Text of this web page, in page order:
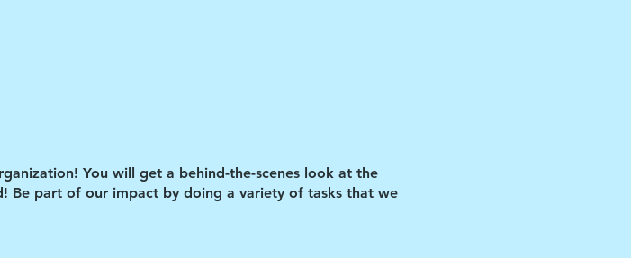
You will get a behind-the-scenes look at the
Be part of our impact by doing a variety of tasks that we